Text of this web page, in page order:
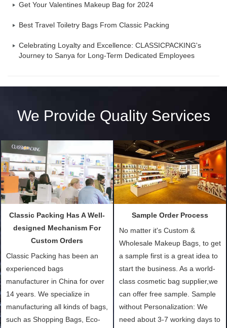
Get Your Valentines Makeup Bag for 2024
Best Travel Toiletry Bags From Classic Packing
Celebrating Loyalty and Excellence: CLASSICPACKING's
Journey to Sanya for Long-Term Dedicated Employees
We Provide Quality Services
Classic Packing Has A Well-
designed Mechanism For
Custom Orders
Classic Packing has been an
experienced bags
manufacturer in China for over
14 years. We specialize in
manufacturing all kinds of bags,
such as Shopping Bags, Eco-
Sample Order Process
No matter it's Custom &
Wholesale Makeup Bags, to get
a sample first is a great idea to
start the business. As a world-
class cosmetic bag supplier,we
can offer free sample. Sample
without Personalization: We
need about 3-7 working days to